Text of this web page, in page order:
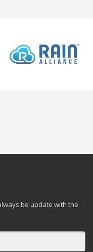
be update with the